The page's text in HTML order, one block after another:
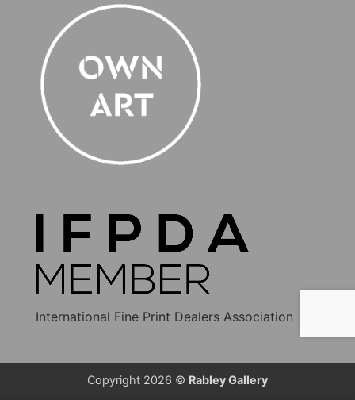
International Fine Print Dealers Association
Copyright 2026 © Rabley Gallery